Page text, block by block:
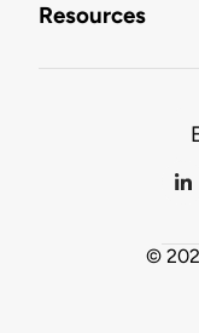
Resources
©